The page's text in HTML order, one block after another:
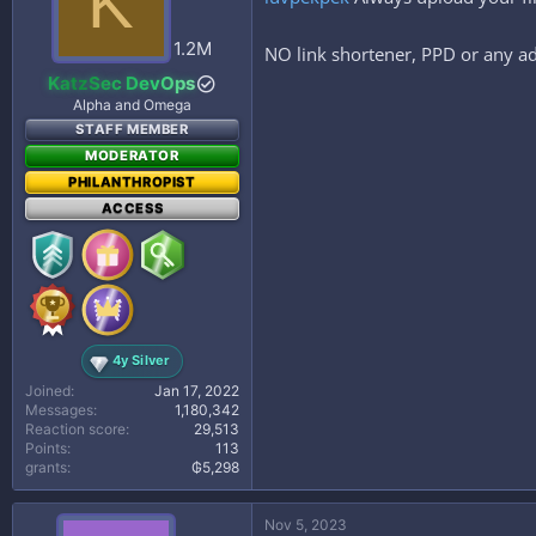
:
1.2M
KatzSec DevOps
Alpha and Omega
STAFF MEMBER
MODERATOR
PHILANTHROPIST
ACCESS
4y Silver
Joined
Jan 17, 2022
Messages
1,180,342
Reaction score
29,513
Points
113
grants
₲5,298
NO link shortener, PPD or any
Nov 5, 2023